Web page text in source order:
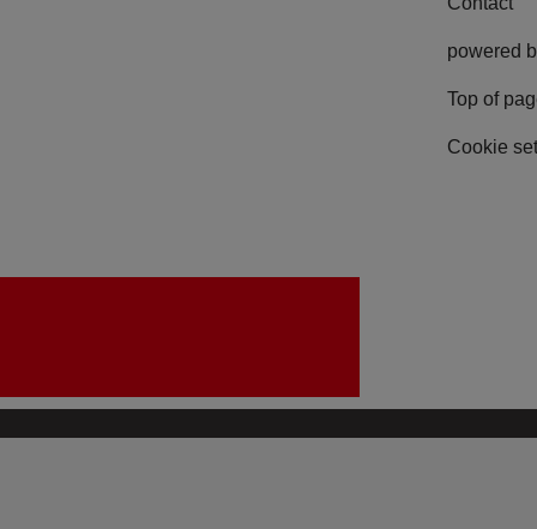
powered
Top of
Cookie